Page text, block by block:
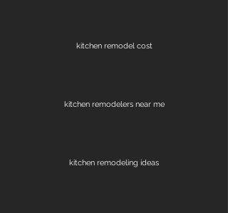
kitchen remodel cost
kitchen remodelers near me
kitchen remodeling ideas